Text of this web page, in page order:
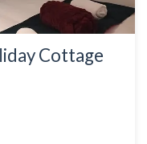
Cottage